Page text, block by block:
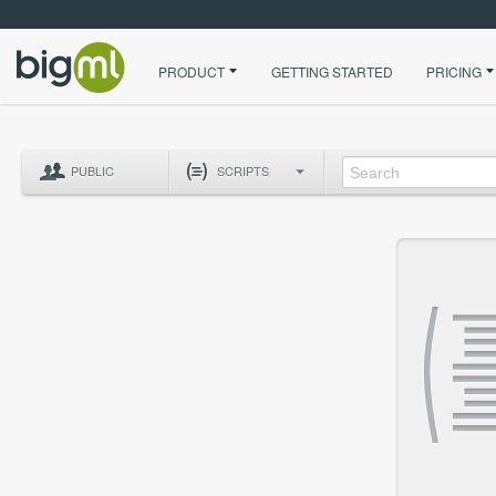
PRODUCT GETTING STARTED PRICING
PUBLIC SCRIPTS